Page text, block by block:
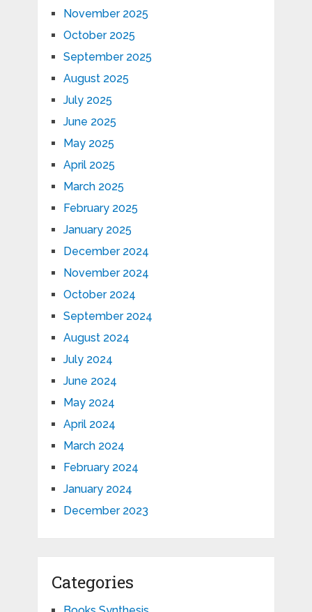
November 2025
October 2025
September 2025
August 2025
July 2025
June 2025
May 2025
April 2025
March 2025
February 2025
January 2025
December 2024
November 2024
October 2024
September 2024
August 2024
July 2024
June 2024
May 2024
April 2024
March 2024
February 2024
January 2024
December 2023
Categories